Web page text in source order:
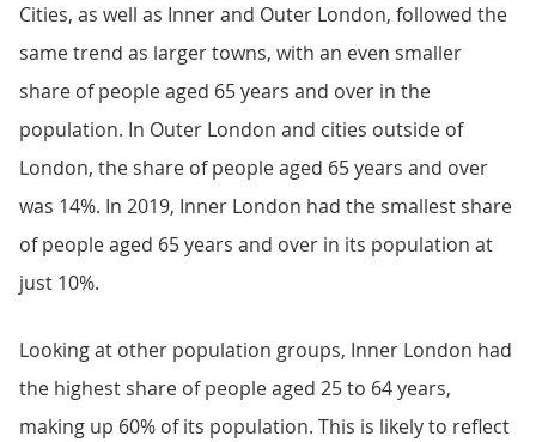
Cities, as well as Inner and Outer London, followed the
same trend as larger towns, with an even smaller
share of people aged 65 years and over in the
population. In Outer London and cities outside of
London, the share of people aged 65 years and over
was 14%. In 2019, Inner London had the smallest share
of people aged 65 years and over in its population at
just 10%.
Looking at other population groups, Inner London had
the highest share of people aged 25 to 64 years,
making up 60% of its population. This is likely to reflect